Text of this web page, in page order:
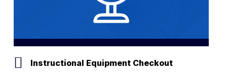
Instructional Equipment Checkout